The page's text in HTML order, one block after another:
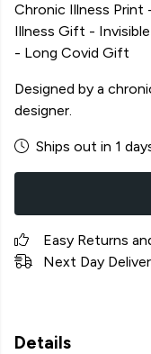
Chronic Illness Print
Illness Gift -
- Long Covid Gift
Designed by a
designer.
Ships out in 1
Easy Returns
Next Day
Details